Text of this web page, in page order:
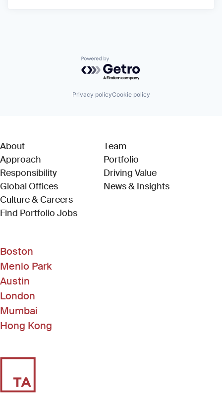
Powered by Getro.com
Privacy policyCookie policy
About
Approach
Responsibility
Global Offices
Culture & Careers
Find Portfolio Jobs(Link opens in new window)
Team
Portfolio
Driving Value
News & Insights
Boston
Menlo Park
Austin
London
Mumbai
Hong Kong